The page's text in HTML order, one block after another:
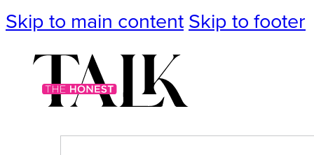
Skip to main content Skip to footer